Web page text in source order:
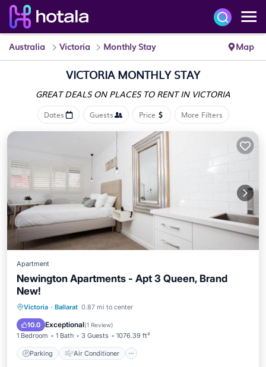
Australia Victoria Monthly Stay Map
VICTORIA MONTHLY STAY
GREAT DEALS ON PLACES TO RENT IN VICTORIA
Dates Guests Price More Filters
Apartment
Newington Apartments - Apt 3 Queen, Brand
New!
Victoria · Ballarat 0.87 mi to center
10.0 Exceptional(1 Review)
1 Bedroom 1 Bath 3 Guests 1076.39 ft²
Parking Air Conditioner
Parking
Air Conditioner
Child Friendly